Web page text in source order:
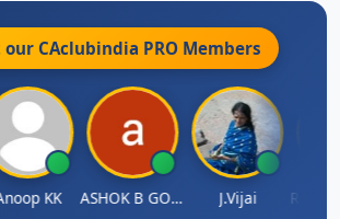
our CAclubindia PRO Members
KK ASHOK B GONDKAR J.Vijai